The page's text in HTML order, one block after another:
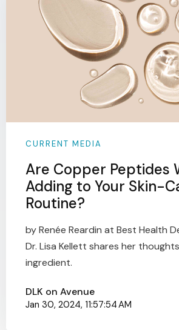
CURRENT MEDIA
Are Copper Peptides
Adding to Your Skin-
Routine?
by Renée Reardin at Best Health
Dr. Lisa Kellett shares her
ingredient.
DLK on Avenue
Jan 30, 2024, 11:57:54 AM